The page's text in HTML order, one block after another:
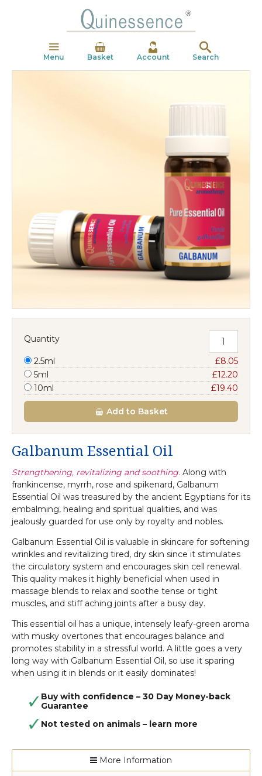
Menu Basket Account Search
Quantity
2.5ml
£8.05
5ml
£12.20
10ml
£19.40
Addto Basket
Galbanum Essential Oil
Strengthening, revitalizing and soothing. Along with
frankincense, myrrh, rose and spikenard, Galbanum
Essential Oil was treasured by the ancient Egyptians for its
embalming, healing and spiritual qualities, and was
jealously guarded for use only by royalty and nobles.
Galbanum Essential Oil is valuable in skincare for softening
wrinkles and revitalizing tired, dry skin since it stimulates
the circulatory system and encourages skin cell renewal.
This quality makes it highly beneficial when used in
massage blends to relax and soothe tense or tight
muscles, and stiff aching joints after a busy day.
This essential oil has a unique, intensely leafy-green aroma
with musky overtones that encourages balance and
promotes stability in a stressful world. A little goes a very
long way with Galbanum Essential Oil, so use it sparing
when using it in blends or it easily dominates!
Buy with confidence – 30 Day Money-back
Guarantee
Not tested on animals – learn more
More Information